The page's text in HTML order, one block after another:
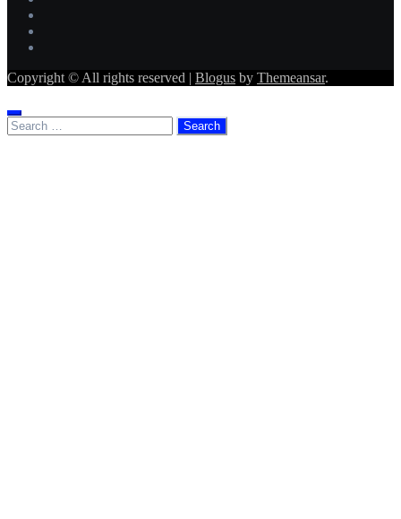
Copyright © All rights reserved | Blogus by Themeansar.
Search
for: